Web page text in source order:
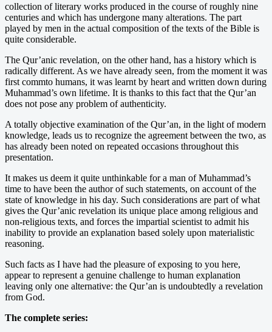
collection of literary works produced in the course of roughly nine
centuries and which has undergone many alterations. The part
played by men in the actual composition of the texts of the Bible is
quite considerable.
The Qur’anic revelation, on the other hand, has a history which is
radically different. As we have already seen, from the moment it was
first commto humans, it was learnt by heart and written down during
Muhammad’s own lifetime. It is thanks to this fact that the Qur’an
does not pose any problem of authenticity.
A totally objective examination of the Qur’an, in the light of modern
knowledge, leads us to recognize the agreement between the two, as
has already been noted on repeated occasions throughout this
presentation.
It makes us deem it quite unthinkable for a man of Muhammad’s
time to have been the author of such statements, on account of the
state of knowledge in his day. Such considerations are part of what
gives the Qur’anic revelation its unique place among religious and
non-religious texts, and forces the impartial scientist to admit his
inability to provide an explanation based solely upon materialistic
reasoning.
Such facts as I have had the pleasure of exposing to you here,
appear to represent a genuine challenge to human explanation
leaving only one alternative: the Qur’an is undoubtedly a revelation
from God.
The complete series: